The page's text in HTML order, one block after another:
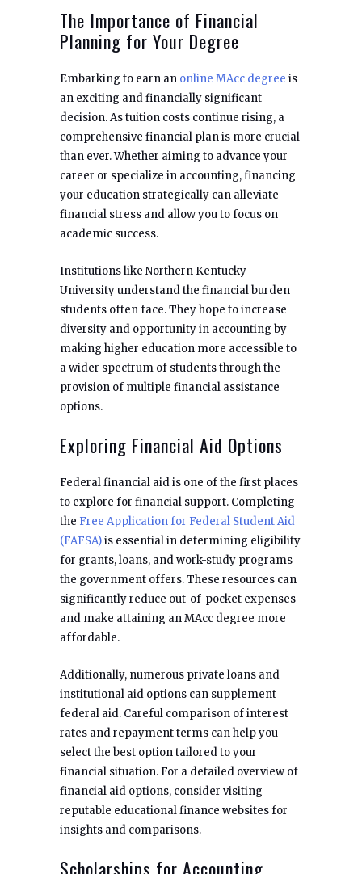
The Importance of Financial
Planning for Your Degree
Embarking to earn an online MAcc degree is
an exciting and financially significant
decision. As tuition costs continue rising, a
comprehensive financial plan is more crucial
than ever. Whether aiming to advance your
career or specialize in accounting, financing
your education strategically can alleviate
financial stress and allow you to focus on
academic success.
Institutions like Northern Kentucky
University understand the financial burden
students often face. They hope to increase
diversity and opportunity in accounting by
making higher education more accessible to
a wider spectrum of students through the
provision of multiple financial assistance
options.
Exploring Financial Aid Options
Federal financial aid is one of the first places
to explore for financial support. Completing
the Free Application for Federal Student Aid
(FAFSA)is essential in determining eligibility
for grants, loans, and work-study programs
the government offers. These resources can
significantly reduce out-of-pocket expenses
and make attaining an MAcc degree more
affordable.
Additionally, numerous private loans and
institutional aid options can supplement
federal aid. Careful comparison of interest
rates and repayment terms can help you
select the best option tailored to your
financial situation. For a detailed overview of
financial aid options, consider visiting
reputable educational finance websites for
insights and comparisons.
Scholarships for Accounting